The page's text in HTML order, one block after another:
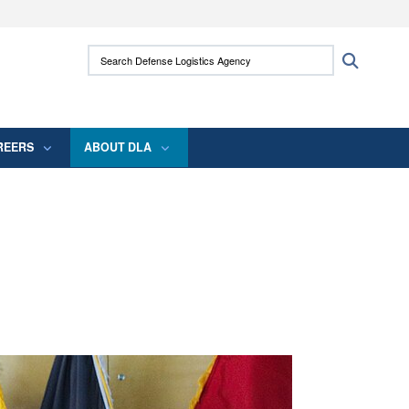
use HTTPS
means you’ve safely connected to the .mil
Search Defense Logistics Agency:
ABOUT DLA